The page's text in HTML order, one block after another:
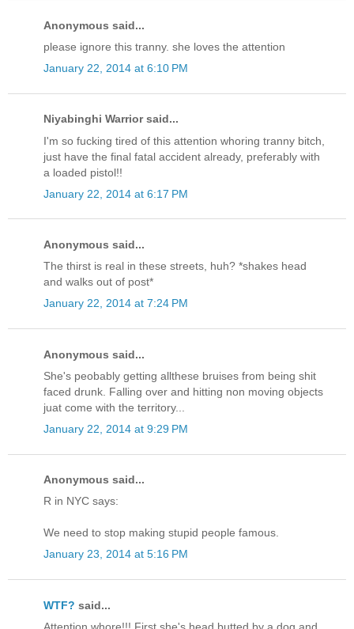
Anonymous said...
please ignore this tranny. she loves the attention
January 22, 2014 at 6:10 PM
Niyabinghi Warrior said...
I'm so fucking tired of this attention whoring tranny bitch,
just have the final fatal accident already, preferably with
a loaded pistol!!
January 22, 2014 at 6:17 PM
Anonymous said...
The thirst is real in these streets, huh? *shakes head
and walks out of post*
January 22, 2014 at 7:24 PM
Anonymous said...
She's peobably getting allthese bruises from being shit
faced drunk. Falling over and hitting non moving objects
juat come with the territory...
January 22, 2014 at 9:29 PM
Anonymous said...
R in NYC says:
We need to stop making stupid people famous.
January 23, 2014 at 5:16 PM
WTF? said...